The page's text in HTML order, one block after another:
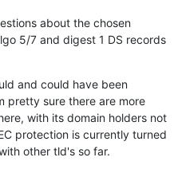
about the chosen
5/7 and digest 1 DS records
and could have been
pretty sure there are more
with its domain holders not
protection is currently turned
other tld's so far.